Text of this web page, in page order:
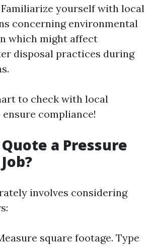
yourself with local
concerning environmental
which might affect
disposal practices during
to check with local
compliance!
a Pressure
involves considering
square footage. Type